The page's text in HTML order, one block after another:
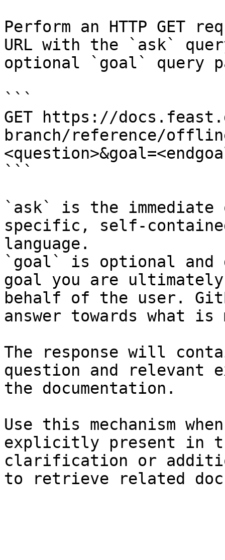
Perform an HTTP GET
URL with the `ask`
optional `goal` query
```
GET https://
branch/reference/
```
`ask` is the
specific, self-
language.
`goal` is optional and
goal you are
behalf of the user.
answer towards what
The response will
question and relevant
the documentation.
Use this mechanism
explicitly present in
clarification or